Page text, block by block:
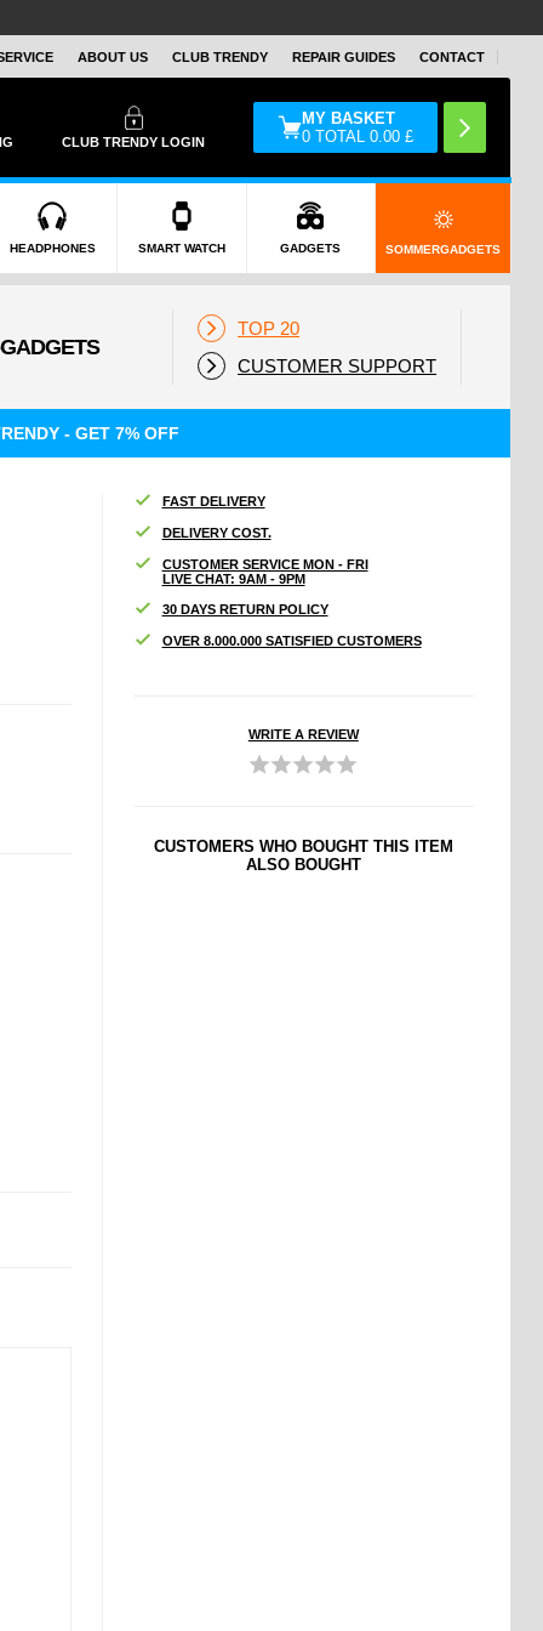
ABOUT US CLUB TRENDY REPAIR GUIDES CONTACT
CLUB TRENDY LOGIN
MY BASKET
0 TOTAL0.00 £
HEADPHONES SMART WATCH GADGETS SOMMERGADGETS
TOP 20
CUSTOMER SUPPORT
- GET 7% OFF
FAST DELIVERY
DELIVERY COST.
CUSTOMER SERVICE MON - FRI
LIVE CHAT: 9AM - 9PM
30 DAYS RETURN POLICY
OVER 8.000.000 SATISFIED CUSTOMERS
WRITE A REVIEW
CUSTOMERS WHO BOUGHT THIS ITEM
ALSO BOUGHT